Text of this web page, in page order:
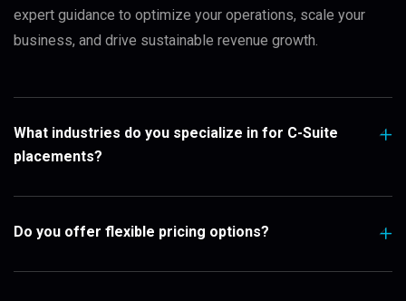
expert guidance to optimize your operations, scale your
business, and drive sustainable revenue growth.
What industries do you specialize in for C-Suite
placements?
Do you offer flexible pricing options?